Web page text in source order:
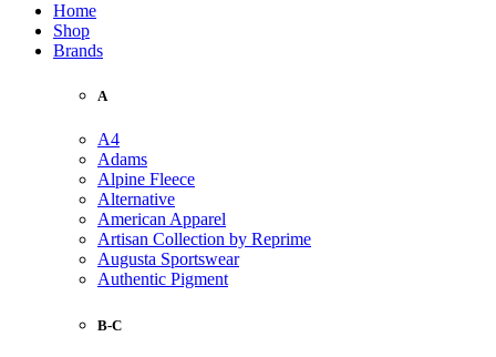
Home
Shop
Brands
A
A4
Adams
Alpine Fleece
Alternative
American Apparel
Artisan Collection by Reprime
Augusta Sportswear
Authentic Pigment
B-C